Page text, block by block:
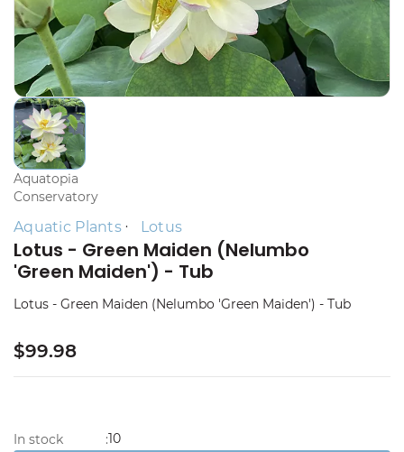
Aquatopia
Conservatory
Aquatic Plants Lotus
Lotus - Green Maiden (Nelumbo
'Green Maiden') - Tub
Lotus - Green Maiden (Nelumbo 'Green Maiden') - Tub
$99.98
In stock :10